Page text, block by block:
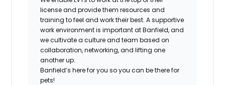
license and provide them resources and
training to feel and work their best. A supportive
work environment is important at Banfield, and
we cultivate a culture and team based on
collaboration, networking, and lifting one
another up.
Banfield’s here for you so you can be there for
pets!